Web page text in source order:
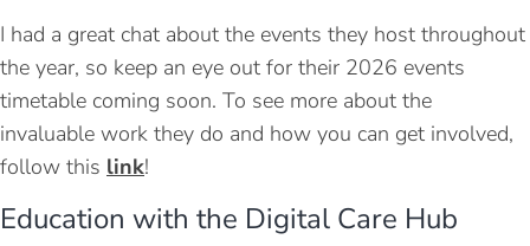
I had a great chat about the events they host throughout
the year, so keep an eye out for their 2026 events
timetable coming soon. To see more about the
invaluable work they do and how you can get involved,
follow this link!
Education with the Digital Care Hub